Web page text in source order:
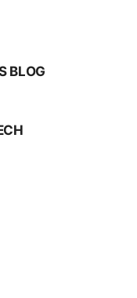
BLOG